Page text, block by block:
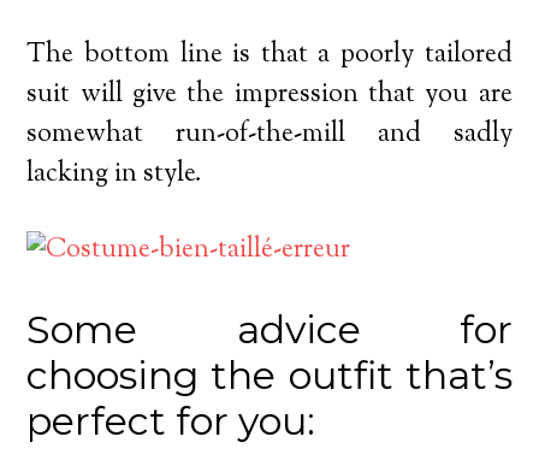
The bottom line is that a poorly tailored
suit will give the impression that you are
somewhat run-of-the-mill and sadly
lacking in style.
Some advice for
choosing the outfit that’s
perfect for you: